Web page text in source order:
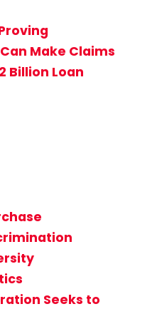
Make Claims
Billion Loan
Seeks to